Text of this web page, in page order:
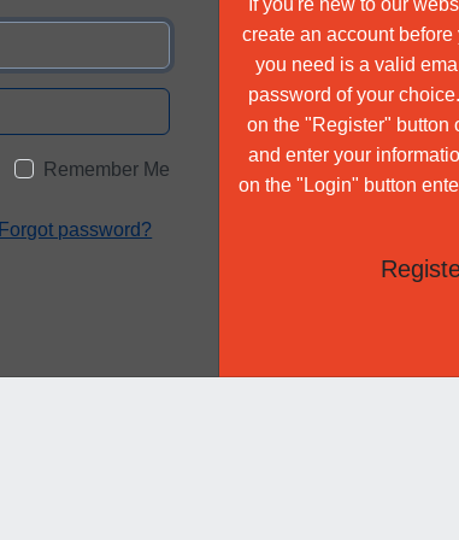
Remember Me
Forgot password?
create an account
you need is a valid
password of your
on the "Register" button
and enter your
on the "Login" button